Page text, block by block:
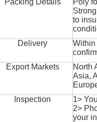
to
Delivery
Within
Export Markets
North
Asia,
Inspection
1>
2>
your